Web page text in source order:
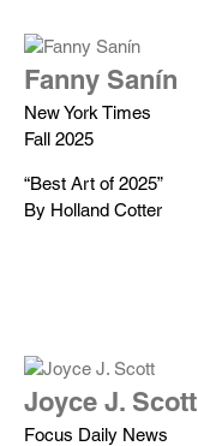
Fanny Sanín
New York Times
Fall 2025
“Best Art of 2025”
By Holland Cotter
Joyce J. Scott
Focus Daily News